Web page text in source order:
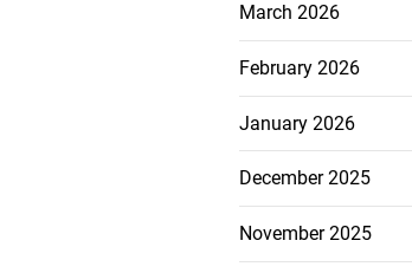
March 2026
February 2026
January 2026
December 2025
November 2025